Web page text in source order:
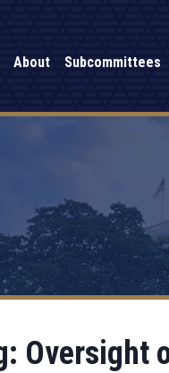
About Subcommittees
Oversight